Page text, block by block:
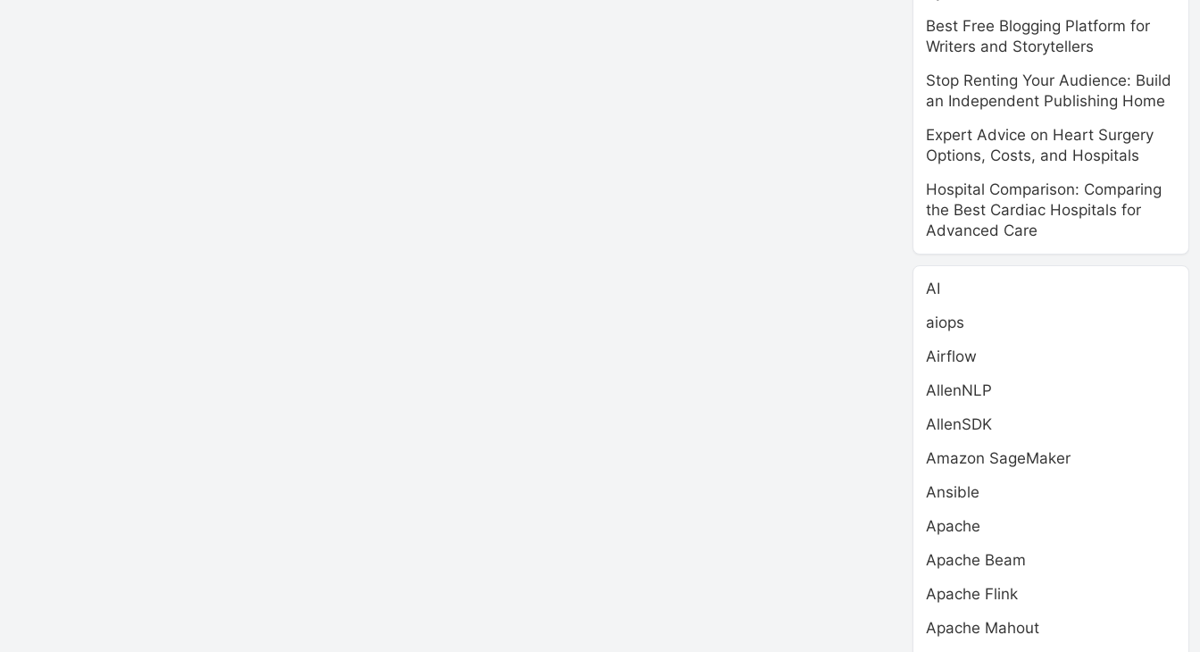
Best Free Blogging Platform for
Writers and Storytellers
Stop Renting Your Audience: Build
an Independent Publishing Home
Expert Advice on Heart Surgery
Options, Costs, and Hospitals
Hospital Comparison: Comparing
the Best Cardiac Hospitals for
Advanced Care
AI
aiops
Airflow
AllenNLP
AllenSDK
Amazon SageMaker
Ansible
Apache
Apache Beam
Apache Flink
Apache Mahout